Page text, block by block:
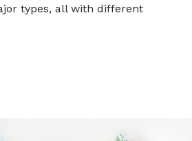
types, all with different